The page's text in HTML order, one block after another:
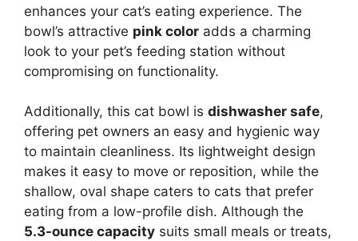
enhances your cat’s eating experience. The
bowl’s attractive pink color adds a charming
look to your pet’s feeding station without
compromising on functionality.
Additionally, this cat bowl is dishwasher safe,
offering pet owners an easy and hygienic way
to maintain cleanliness. Its lightweight design
makes it easy to move or reposition, while the
shallow, oval shape caters to cats that prefer
eating from a low-profile dish. Although the
5.3-ounce capacity suits small meals or treats,